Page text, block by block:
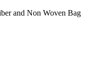
and Non Woven Bag